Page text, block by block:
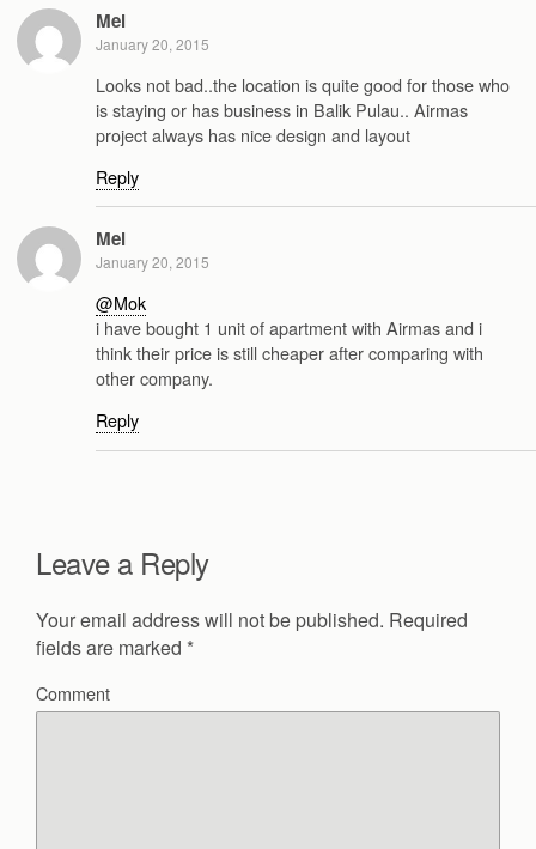
Mel
January 20, 2015
Looks not bad..the location is quite good for those who
is staying or has business in Balik Pulau.. Airmas
project always has nice design and layout
Reply
Mel
January 20, 2015
@Mok
i have bought 1 unit of apartment with Airmas and i
think their price is still cheaper after comparing with
other company.
Reply
Leave a Reply
Your email address will not be published. Required
fields are marked *
Comment